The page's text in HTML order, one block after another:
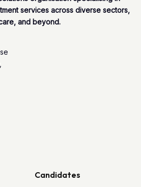
services across diverse sectors,
and beyond.
Candidates